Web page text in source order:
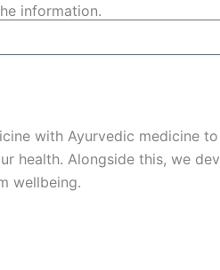
information.
with Ayurvedic medicine
health. Alongside this, we
wellbeing.